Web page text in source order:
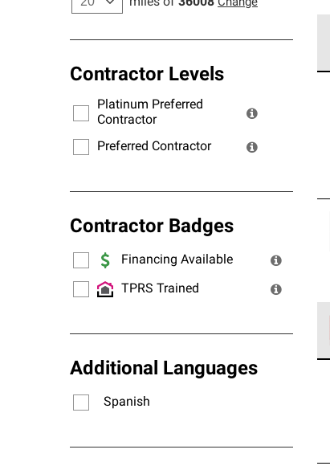
Change
Contractor Levels
Platinum Preferred
Contractor
Preferred Contractor
Contractor Badges
Financing Available
TPRS Trained
Additional Languages
Spanish